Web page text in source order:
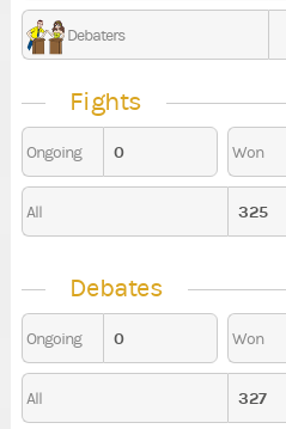
Debaters
Fights
Ongoing 0 Won
All 325
Debates
Ongoing 0 Won
All 327